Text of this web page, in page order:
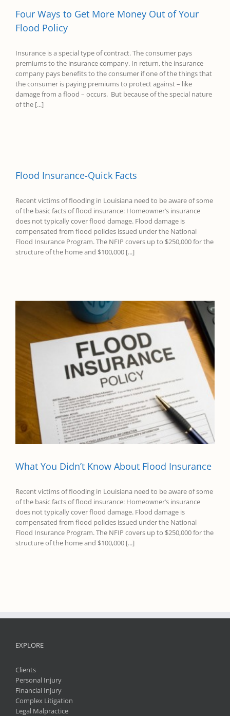
Four Ways to Get More Money Out of Your
Flood Policy
Insurance is a special type of contract. The consumer pays
premiums to the insurance company. In return, the insurance
company pays benefits to the consumer if one of the things that
the consumer is paying premiums to protect against – like
damage from a flood – occurs. But because of the special nature
of the [...]
Flood Insurance-Quick Facts
Recent victims of flooding in Louisiana need to be aware of some
of the basic facts of flood insurance: Homeowner’s insurance
does not typically cover flood damage. Flood damage is
compensated from flood policies issued under the National
Flood Insurance Program. The NFIP covers up to $250,000 for the
structure of the home and $100,000 [...]
What You Didn’t Know About Flood Insurance
Recent victims of flooding in Louisiana need to be aware of some
of the basic facts of flood insurance: Homeowner’s insurance
does not typically cover flood damage. Flood damage is
compensated from flood policies issued under the National
Flood Insurance Program. The NFIP covers up to $250,000 for the
structure of the home and $100,000 [...]
EXPLORE
Clients
Personal Injury
Financial Injury
Complex Litigation
Legal Malpractice